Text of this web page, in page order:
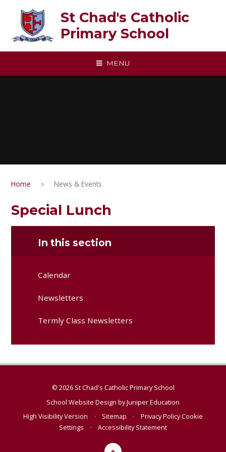
St Chad's Catholic
Primary School
MENU
Home News & Events
Special Lunch
In this section
Calendar
Newsletters
Termly Class Newsletters
© 2026 St Chad's Catholic Primary School
School Website Design byJuniper Education
High Visibility Version
• Sitemap • Privacy PolicyCookie
Settings
• Accessibility Statement